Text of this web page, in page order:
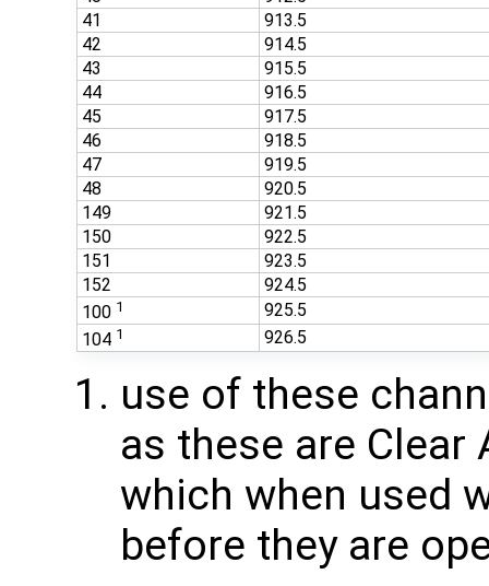
41
913.5
42
914.5
43
915.5
44
916.5
45
917.5
46
918.5
47
919.5
48
920.5
149
921.5
150
922.5
151
923.5
152
924.5
100 1
925.5
104 1 926.5
use of these
as these are Clear
which when used
before they are